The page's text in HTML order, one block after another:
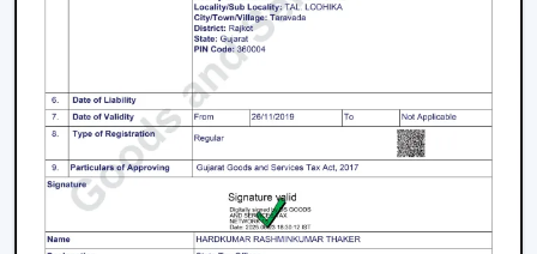
low vibration, thus they can be used in bedrooms,
offices and work environments where low noise is of
Maintenance and Lifespan
Conventional fans demand increased servicing because
of the increased heat produced and wear. BLDC Ceiling
Fans of Rotex produce less heat internally, which results
in longer life of the motor and less maintenance. This